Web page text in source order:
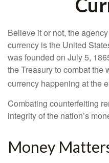
Believe it or not, the
currency is the United
was founded on July 5,
the Treasury to combat the
currency happening at the
Combating counterfeiting
integrity of the nation’s
Money